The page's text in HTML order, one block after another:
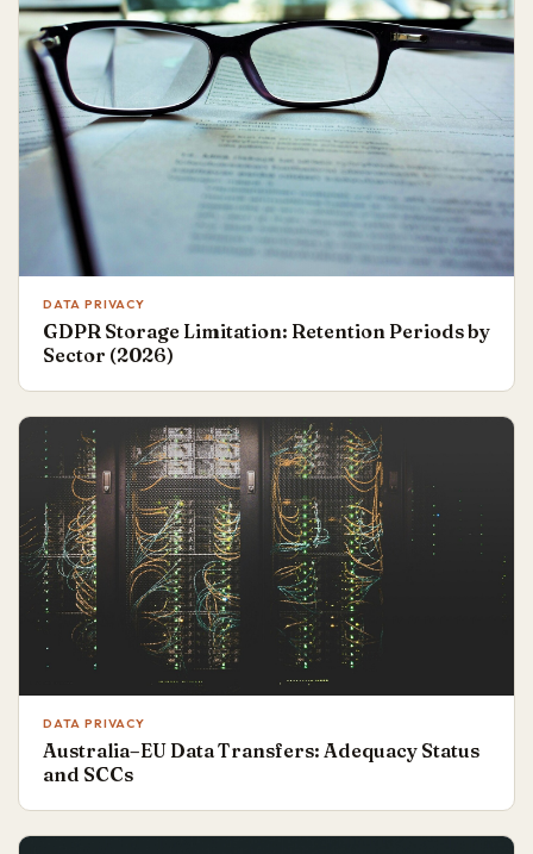
DATA PRIVACY
GDPR Storage Limitation: Retention Periods by
Sector (2026)
DATA PRIVACY
Australia–EU Data Transfers: Adequacy Status
and SCCs